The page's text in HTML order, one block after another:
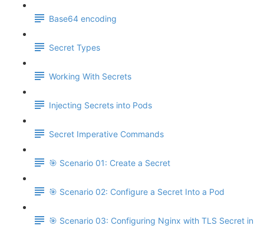
Base64 encoding
Secret Types
Working With Secrets
Injecting Secrets into Pods
Secret Imperative Commands
🎯 Scenario 01: Create a Secret
🎯 Scenario 02: Configure a Secret Into a Pod
🎯 Scenario 03: Configuring Nginx with TLS Secret in